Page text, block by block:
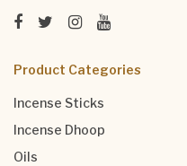
Product Categories
Incense Sticks
Incense Dhoop
Oils